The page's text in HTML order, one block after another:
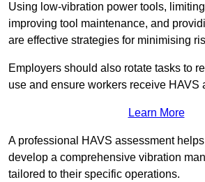
Using low-vibration power tools,
improving tool maintenance, and
are effective strategies for minimising
Employers should also rotate tasks to
use and ensure workers receive HAVS
Learn More
A professional HAVS assessment
develop a comprehensive vibration
tailored to their specific operations.